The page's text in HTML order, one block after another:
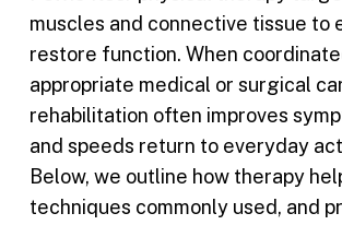
muscles and connective tissue to
restore function. When
appropriate medical or surgical
rehabilitation often improves
and speeds return to everyday
Below, we outline how therapy
techniques commonly used, and